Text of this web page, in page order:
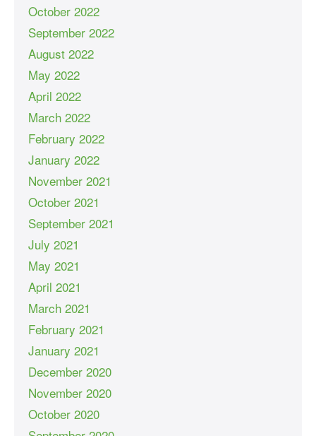
October 2022
September 2022
August 2022
May 2022
April 2022
March 2022
February 2022
January 2022
November 2021
October 2021
September 2021
July 2021
May 2021
April 2021
March 2021
February 2021
January 2021
December 2020
November 2020
October 2020